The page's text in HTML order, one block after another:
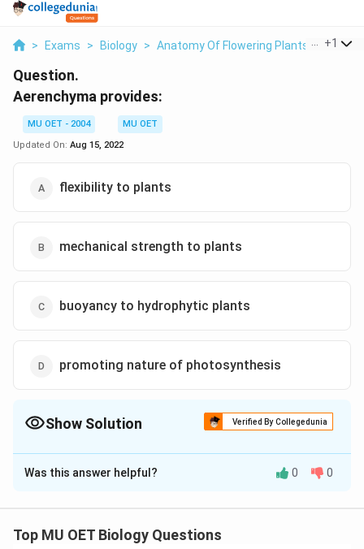
> Exams > Biology > Anatomy Of Flowering Plants > +1
Question.
Aerenchyma provides:
MU OET - 2004
MU OET
Updated On: Aug 15, 2022
flexibility to plants
mechanical strength to plants
buoyancy to hydrophytic plants
promoting nature of photosynthesis
Show Solution Verified By Collegedunia
The Correct Option isC
Solution and Explanation
hydrophytic plants. This is formed due to maximum
Was this answer helpful? 0 0
Top MU OET Biology Questions